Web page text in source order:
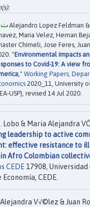
Alejandro Lopez Feldman
Maria Velez, Hernan
Chimeli, Jose Feres,
"Environmental impacts
to Covid-19: A view
," Working Papers,
2020_11, University
USP), revised 14 Jul 2020.
Lobo & Maria Alejandra
leadership to active
effective resistance to
in Afro Colombian
CEDE 17908, Universidad
Economía, CEDE.
V√©lez & Juan